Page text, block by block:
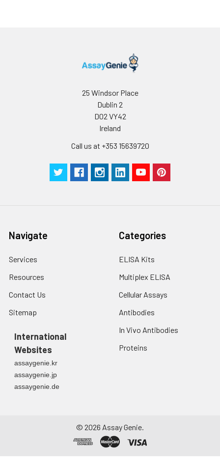
25 Windsor Place
Dublin 2
D02 VY42
Ireland
Call us at +353 15639720
Navigate
Services
Resources
Contact Us
Sitemap
International
Websites
assaygenie.kr
assaygenie.jp
assaygenie.de
Categories
ELISA Kits
Multiplex ELISA
Cellular Assays
Antibodies
In Vivo Antibodies
Proteins
© 2026 Assay Genie.